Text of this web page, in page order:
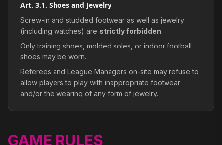
Art. 3.1. Shoes and Jewelry
Screw-in and studded footwear as well as jewelry
(including watches) are strictly forbidden.
Only training shoes, molded soles, or indoor football
shoes may be worn.
Referees and League Managers on-site may refuse to
allow players to play with inappropriate footwear
and/or the wearing of any form of jewelry.
GAME RULES